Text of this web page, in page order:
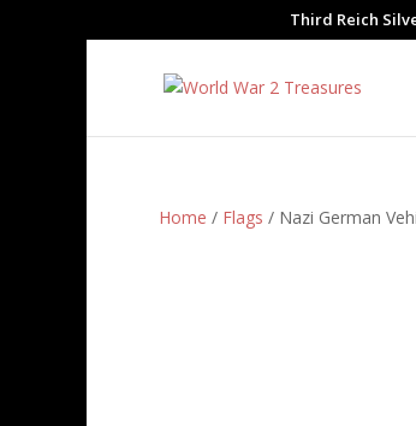
Third Reich
Home / Flags / Nazi German